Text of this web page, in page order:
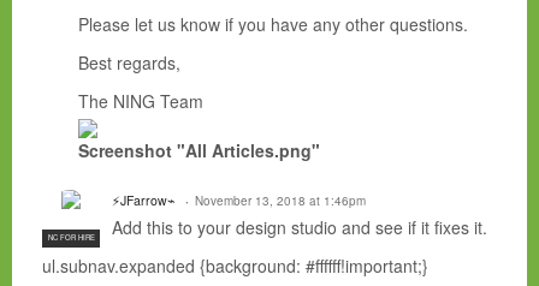
Please let us know if you have any other questions.
Best regards,
The NING Team
Screenshot "All Articles.png"
NC FOR HIRE
⚡JFarrow⌁ November 13, 2018 at 1:46pm
Add this to your design studio and see if it fixes it.
ul.subnav.expanded {background: #ffffff!important;}